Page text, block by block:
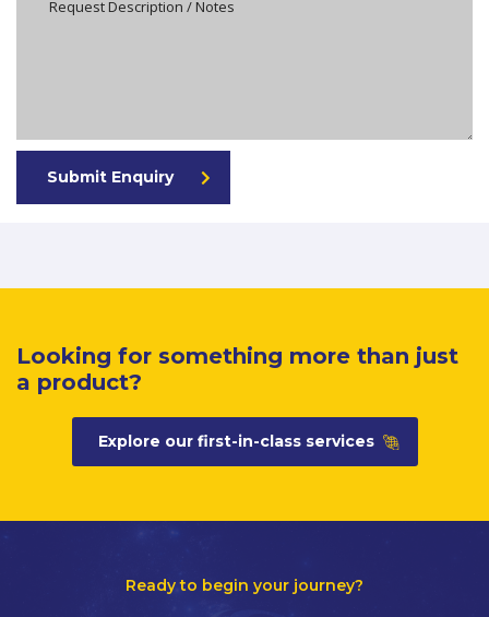
Submit Enquiry
Looking for something more than just
a product?
Explore our first-in-class services
Ready to begin your journey?